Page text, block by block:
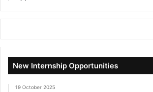
New Internship Opportunities
19 October 2025